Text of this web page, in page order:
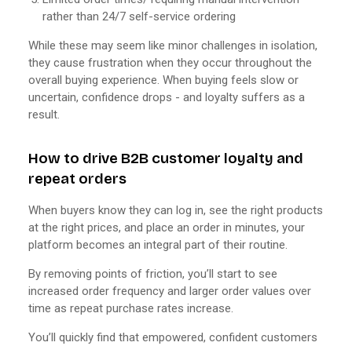
rather than 24/7 self-service ordering
While these may seem like minor challenges in isolation,
they cause frustration when they occur throughout the
overall buying experience. When buying feels slow or
uncertain, confidence drops - and loyalty suffers as a
result.
How to drive B2B customer loyalty and
repeat orders
When buyers know they can log in, see the right products
at the right prices, and place an order in minutes, your
platform becomes an integral part of their routine.
By removing points of friction, you’ll start to see
increased order frequency and larger order values over
time as repeat purchase rates increase.
You’ll quickly find that empowered, confident customers